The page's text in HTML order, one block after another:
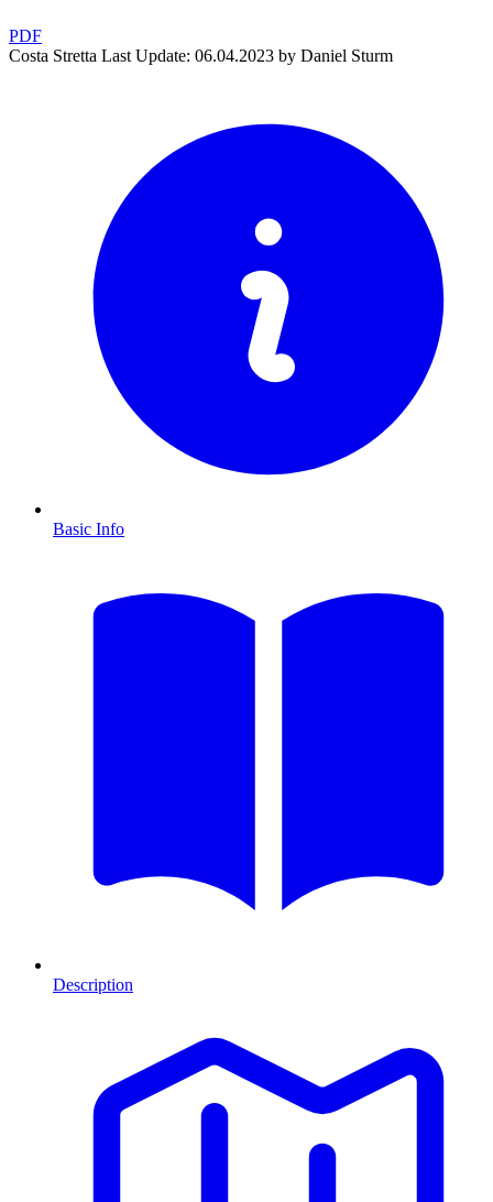
PDF
Costa Stretta Last Update: 06.04.2023 by Daniel Sturm
Basic Info
Description